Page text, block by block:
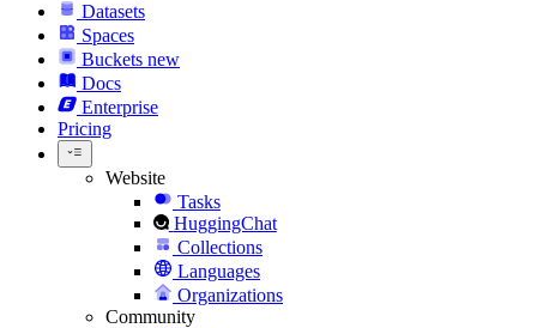
Datasets
Spaces
Buckets new
Docs
Enterprise
Pricing
Website
Tasks
HuggingChat
Collections
Languages
Organizations
Community